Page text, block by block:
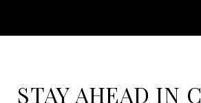
STAY AHEAD IN